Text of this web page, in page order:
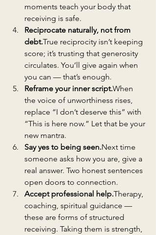
moments teach your body that
receiving is safe.
Reciprocate naturally, not from
debt.True reciprocity isn’t keeping
score; it’s trusting that generosity
circulates. You’ll give again when
you can — that’s enough.
Reframe your inner script.When
the voice of unworthiness rises,
replace “I don’t deserve this” with
“This is here now.” Let that be your
new mantra.
Say yes to being seen.Next time
someone asks how you are, give a
real answer. Two honest sentences
open doors to connection.
Accept professional help.Therapy,
coaching, spiritual guidance —
these are forms of structured
receiving. Taking them is strength,